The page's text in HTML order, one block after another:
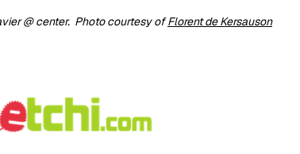
@ center. Photo courtesy ofFlorent de Kersauson